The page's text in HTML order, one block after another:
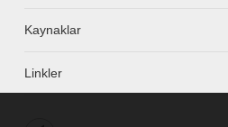
Kaynaklar
Linkler